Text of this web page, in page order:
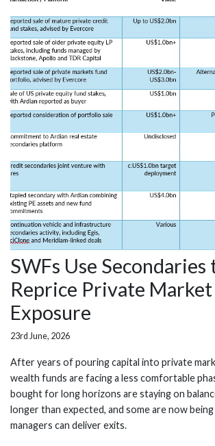
SWFs Use Secondaries
Reprice Private Market
Exposure
23rd June, 2026
After years of pouring capital into private
wealth funds are facing a less comfortable
bought for long horizons are staying on
longer than expected, and some are now
managers can deliver exits.